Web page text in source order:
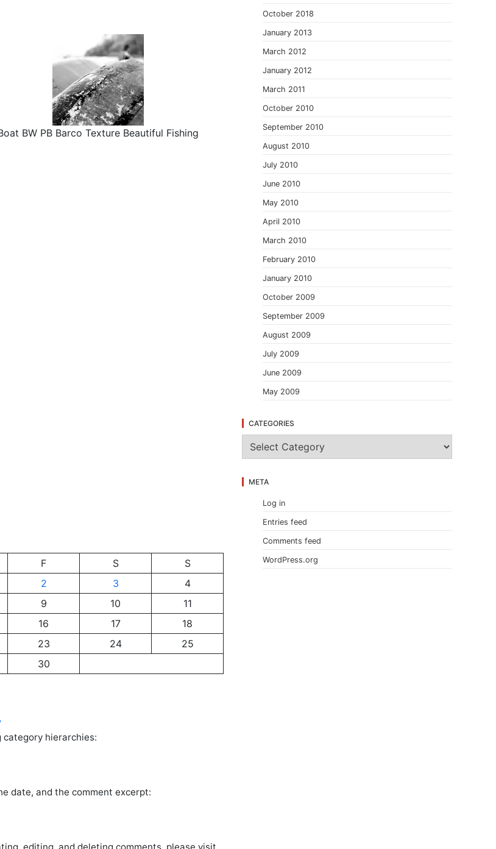
BW PB Barco Texture Beautiful Fishing
F S
S
2 3
4
9 10
11
16 17
18
23 24
25
30
hierarchies:
date, and the comment excerpt:
October 2018
January 2013
March 2012
January 2012
March 2011
October 2010
September 2010
August 2010
July 2010
June 2010
May 2010
April 2010
March 2010
February 2010
January 2010
October 2009
September 2009
August 2009
July 2009
June 2009
May 2009
CATEGORIES
t
META
Log in
Entries feed
Comments feed
WordPress.org